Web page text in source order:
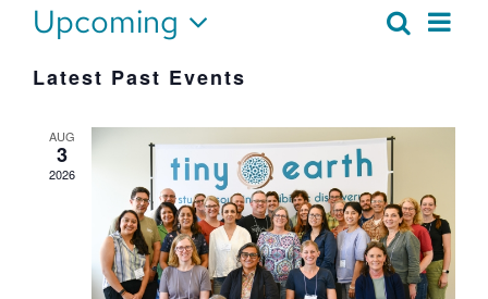
and
Views
Search
List
Upcoming
Select
date.
Latest Past Events
AUG
3
2026